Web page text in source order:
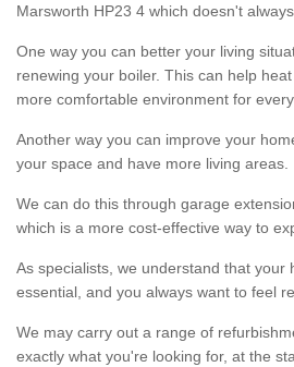
Marsworth HP23 4 which doesn't
One way you can better your living
renewing your boiler. This can help
more comfortable environment for
Another way you can improve your
your space and have more living areas.
We can do this through garage
which is a more cost-effective way to
As specialists, we understand that your
essential, and you always want to feel
We may carry out a range of
exactly what you're looking for, at the